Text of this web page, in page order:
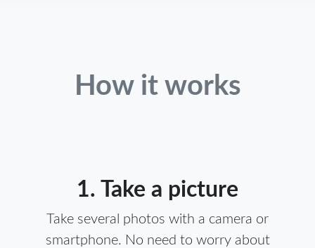
How it works
1. Take a picture
Take several photos with a camera or
smartphone. No need to worry about